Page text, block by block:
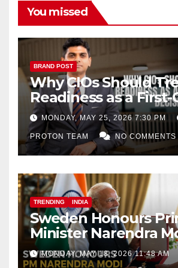
You missed
BRAND POST
Why CIOs Should
Readiness as a First-
Decision
MONDAY, MAY 25, 2026 7:30 PM
PROTON TEAM NO COMMENTS
TRENDING INDIA
Sweden Honours
Minister Narendra
Royal Order of the
MONDAY, MAY 18, 2026 11:48 AM